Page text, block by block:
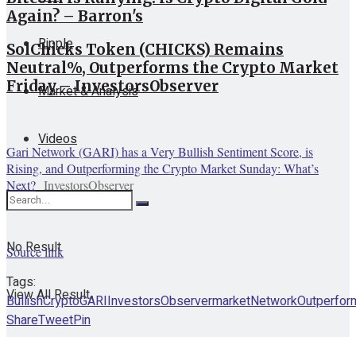
Ripple
Market & Analysis
Videos
No Result
View All Result
Again? – Barron's
SolChicks Token (CHICKS) Remains
Neutral%, Outperforms the Crypto Market
Friday – InvestorsObserver
Gari Network (GARI) has a Very Bullish Sentiment Score, is
Rising, and Outperforming the Crypto Market Sunday: What’s
Next? InvestorsObserver
Source link
Tags:
BullishCryptoGARIInvestorsObservermarketNetwork
ShareTweetPin